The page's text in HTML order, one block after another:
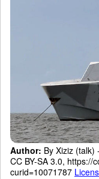
Author: By Xiziz (talk)
CC BY-SA 3.0, https://
curid=10071787